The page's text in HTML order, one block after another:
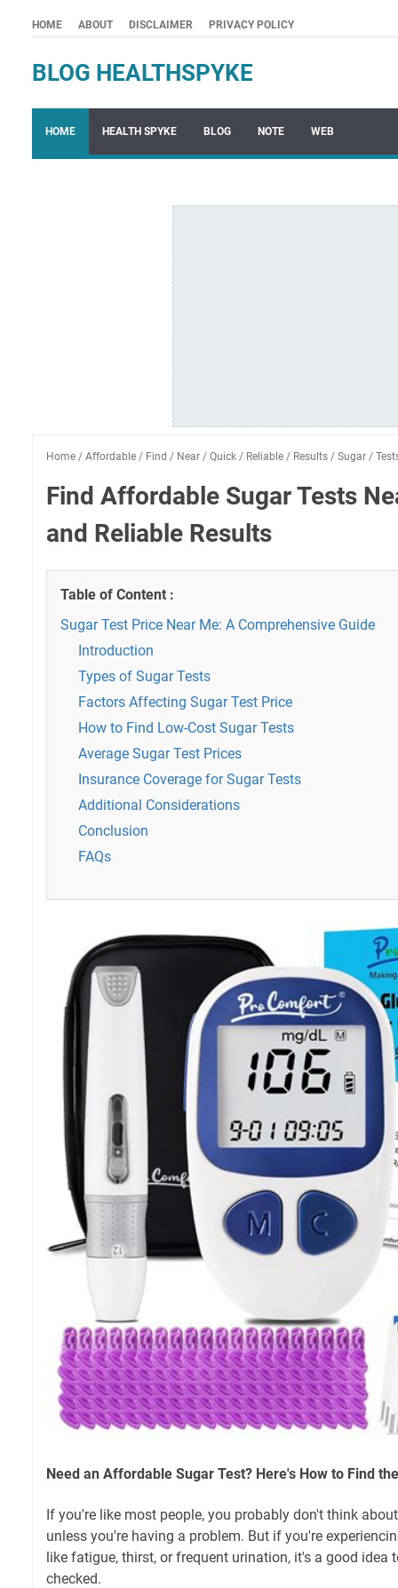
HOME ABOUT DISCLAIMER PRIVACY POLICY
BLOG HEALTHSPYKE
HOME HEALTH SPYKE BLOG NOTE WEB
Home / Affordable / Find / Near / Quick / Reliable / Results / Sugar /
Find Affordable Sugar Tests
and Reliable Results
Table of Content :
Sugar Test Price Near Me: A Comprehensive Guide
Introduction
Types of Sugar Tests
Factors Affecting Sugar Test Price
How to Find Low-Cost Sugar Tests
Average Sugar Test Prices
Insurance Coverage for Sugar Tests
Additional Considerations
Conclusion
FAQs
Need an Affordable Sugar Test? Here's How to Find
If you're like most people, you probably don't think
unless you're having a problem. But if you're
like fatigue, thirst, or frequent urination, it's a good idea
checked.